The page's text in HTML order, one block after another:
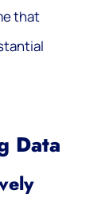
that
Data